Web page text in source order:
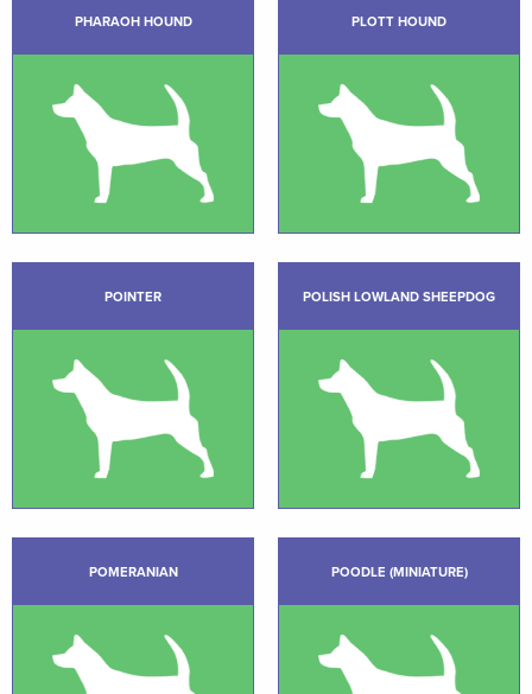
PHARAOH HOUND PLOTT HOUND
POINTER POLISH LOWLAND SHEEPDOG
POMERANIAN POODLE (MINIATURE)